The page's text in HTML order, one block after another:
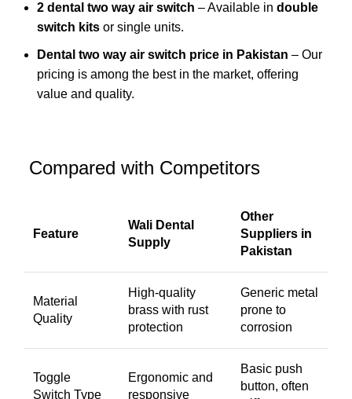
2 dental two way air switch – Available in double
switch kits or single units.
Dental two way air switch price in Pakistan – Our
pricing is among the best in the market, offering
value and quality.
Compared with Competitors
Feature
Wali Dental
Supply
Other
Suppliers in
Pakistan
Material
Quality
High-quality
brass with rust
protection
Generic metal
prone to
corrosion
Toggle
Switch Type
Ergonomic and
responsive
Basic push
button, often